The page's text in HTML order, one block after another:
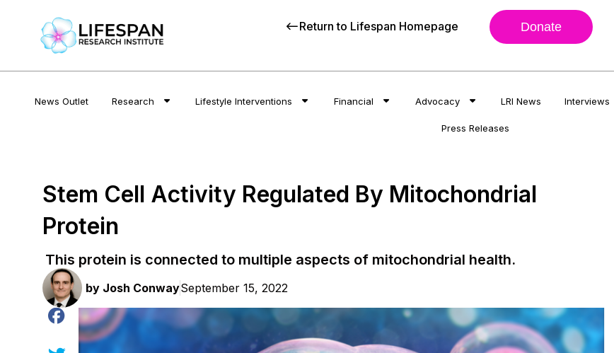
Return to Lifespan Homepage Donate
News Outlet Research Lifestyle Interventions Financial Advocacy LRI News Interviews
Press Releases
Stem Cell Activity Regulated By Mitochondrial
Protein
This protein is connected to multiple aspects of mitochondrial health.
by Josh ConwaySeptember 15, 2022